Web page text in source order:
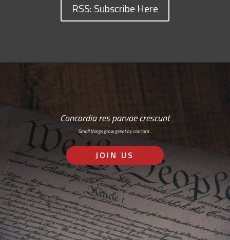
RSS: Subscribe Here
Concordia res parvae crescunt
Small things grow great by concord…
JOIN US